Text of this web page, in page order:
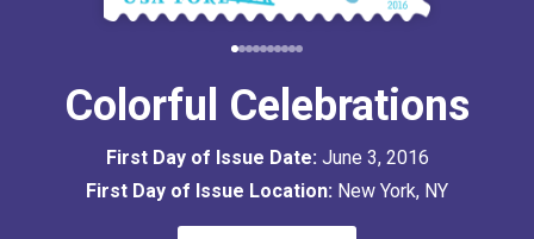
Colorful Celebrations
First Day of Issue Date: June 3, 2016
First Day of Issue Location: New York, NY